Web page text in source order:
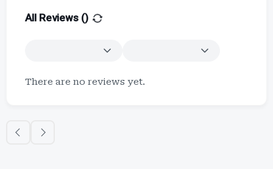
All Reviews ()
There are no reviews yet.